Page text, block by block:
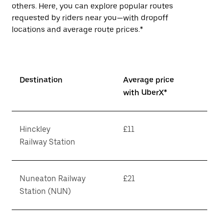
others. Here, you can explore popular routes
requested by riders near you—with dropoff
locations and average route prices.*
Destination
Average price
with UberX*
Hinckley
Railway Station
£11
Nuneaton Railway
Station (NUN)
£21